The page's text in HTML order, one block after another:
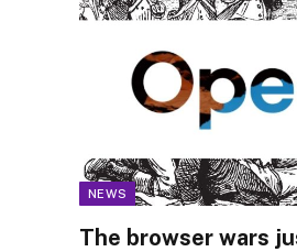
NEWS
The browser wars